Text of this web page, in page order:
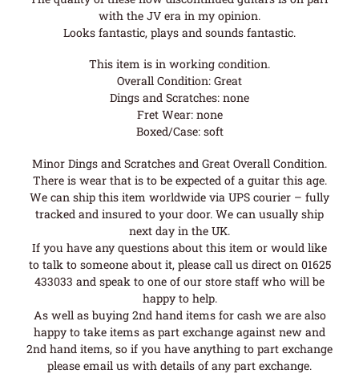
with the JV era in my opinion.
Looks fantastic, plays and sounds fantastic.
This item is in working condition.
Overall Condition: Great
Dings and Scratches: none
Fret Wear: none
Boxed/Case: soft
Minor Dings and Scratches and Great Overall Condition.
There is wear that is to be expected of a guitar this age.
We can ship this item worldwide via UPS courier – fully
tracked and insured to your door. We can usually ship
next day in the UK.
If you have any questions about this item or would like
to talk to someone about it, please call us direct on 01625
433033 and speak to one of our store staff who will be
happy to help.
As well as buying 2nd hand items for cash we are also
happy to take items as part exchange against new and
2nd hand items, so if you have anything to part exchange
please email us with details of any part exchange.